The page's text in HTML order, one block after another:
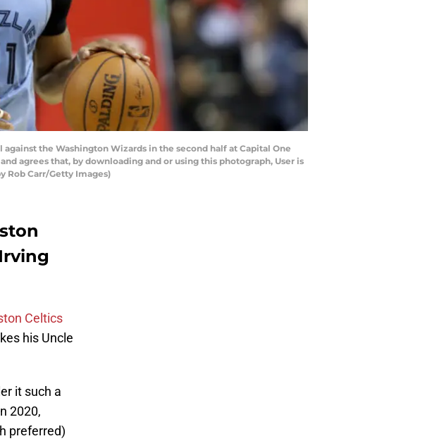
against the Washington Wizards in the second half at Capital One
agrees that, by downloading and or using this photograph, User is
Rob Carr/Getty Images)
Celtics
his Uncle
it such a
2020,
preferred)